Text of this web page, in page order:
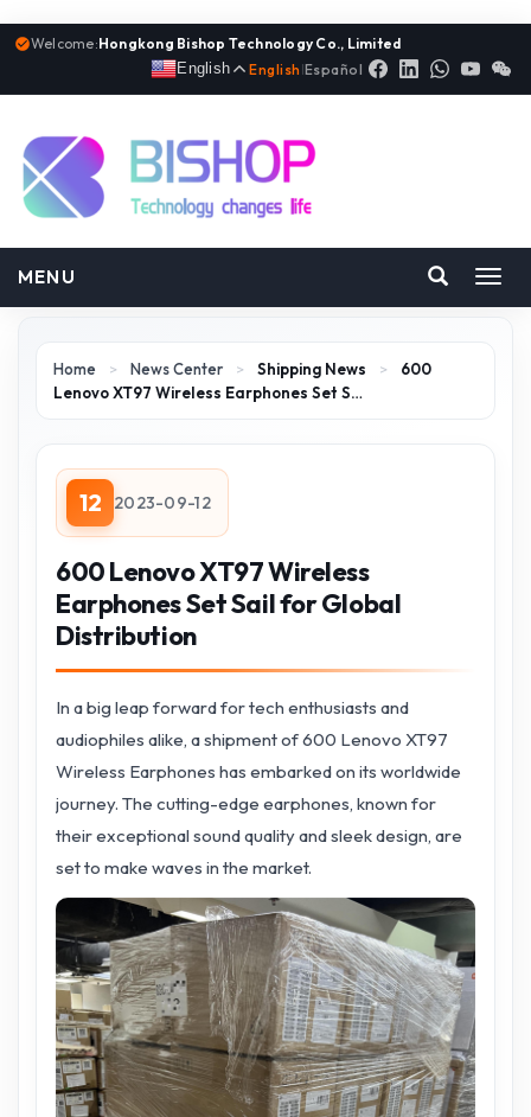
Welcome:Hongkong Bishop Technology Co., Limited
English
English |Español
MENU
Home > News Center > Shipping News >
600
Lenovo XT97 Wireless Earphones Set S…
12 2023-09-12
600 Lenovo XT97 Wireless
Earphones Set Sail for Global
Distribution
In a big leap forward for tech enthusiasts and
audiophiles alike, a shipment of 600 Lenovo XT97
Wireless Earphones has embarked on its worldwide
journey. The cutting-edge earphones, known for
their exceptional sound quality and sleek design, are
set to make waves in the market.